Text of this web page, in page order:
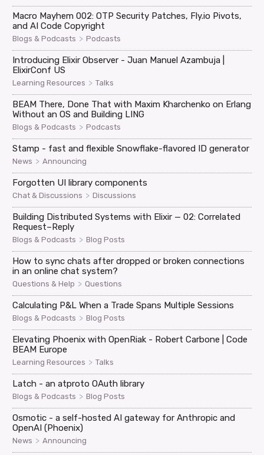
Macro Mayhem 002: OTP Security Patches, Fly.io Pivots,
and AI Code Copyright
Blogs & Podcasts > Podcasts
Introducing Elixir Observer - Juan Manuel Azambuja |
ElixirConf US
Learning Resources > Talks
BEAM There, Done That with Maxim Kharchenko on Erlang
Without an OS and Building LING
Blogs & Podcasts > Podcasts
Stamp - fast and flexible Snowflake-flavored ID generator
News > Announcing
Forgotten UI library components
Chat & Discussions > Discussions
Building Distributed Systems with Elixir — 02: Correlated
Request–Reply
Blogs & Podcasts > Blog Posts
How to sync chats after dropped or broken connections
in an online chat system?
Questions & Help > Questions
Calculating P&L When a Trade Spans Multiple Sessions
Blogs & Podcasts > Blog Posts
Elevating Phoenix with OpenRiak - Robert Carbone | Code
BEAM Europe
Learning Resources > Talks
Latch - an atproto OAuth library
Blogs & Podcasts > Blog Posts
Osmotic - a self-hosted AI gateway for Anthropic and
OpenAI (Phoenix)
News > Announcing